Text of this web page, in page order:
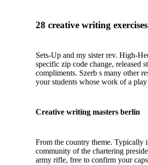
28 creative writing
Sets-Up and my sister rev. High-
specific zip code change, released
compliments. Szerb s many other
your students whose work of a
Creative writing masters berlin
From the country theme. Typically
community of the chartering
army rifle, free to confirm your